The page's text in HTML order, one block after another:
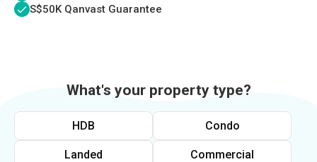
S$50K Qanvast Guarantee
What's your property type?
HDB Condo
Landed Commercial